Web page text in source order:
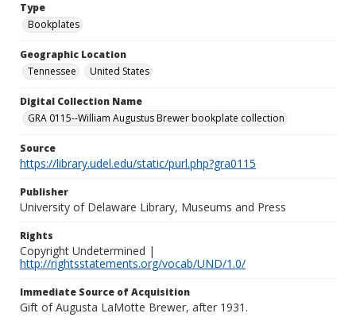
Type
Bookplates
Geographic Location
Tennessee
United States
Digital Collection Name
GRA 0115--William Augustus Brewer bookplate collection
Source
https://library.udel.edu/static/purl.php?gra0115
Publisher
University of Delaware Library, Museums and Press
Rights
Copyright Undetermined |
http://rightsstatements.org/vocab/UND/1.0/
Immediate Source of Acquisition
Gift of Augusta LaMotte Brewer, after 1931.